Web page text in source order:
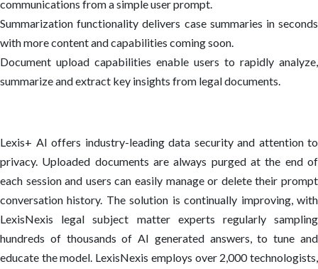
communications from a simple user prompt.
Summarization functionality delivers case summaries in seconds
with more content and capabilities coming soon.
Document upload capabilities enable users to rapidly analyze,
summarize and extract key insights from legal documents.
Lexis+ AI offers industry-leading data security and attention to
privacy. Uploaded documents are always purged at the end of
each session and users can easily manage or delete their prompt
conversation history. The solution is continually improving, with
LexisNexis legal subject matter experts regularly sampling
hundreds of thousands of AI generated answers, to tune and
educate the model. LexisNexis employs over 2,000 technologists,